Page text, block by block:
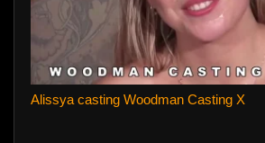
Alissya casting Woodman Casting X